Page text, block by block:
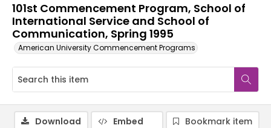
101st Commencement Program, School of
International Service and School of
Communication, Spring 1995
American University Commencement Programs
Download Embed
Bookmark item